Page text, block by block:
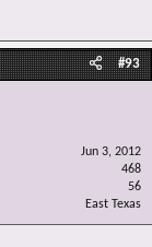
#93
Jun 3, 2012
468
56
East Texas